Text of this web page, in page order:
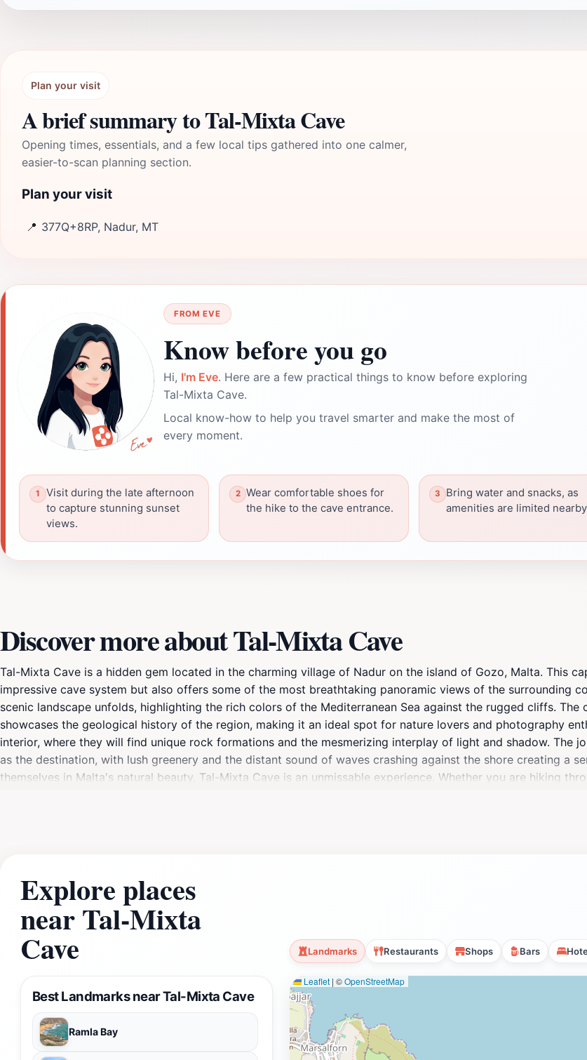
Plan your visit
A brief summary to Tal-Mixta Cave
Opening times, essentials, and a few local tips gathered into one calmer,
easier-to-scan planning section.
Plan your visit
📍 377Q+8RP, Nadur, MT
FROM EVE
Know before you go
Hi, I'm Eve. Here are a few practical things to know before exploring
Tal-Mixta Cave.
Local know-how to help you travel smarter and make the most of
every moment.
Visit during the late afternoon
to capture stunning sunset
views.
Wear comfortable shoes for
the hike to the cave entrance.
Bring water and snacks, as
amenities are limited
Discover more about Tal-Mixta Cave
Tal-Mixta Cave is a hidden gem located in the charming village of Nadur on the island of Gozo, Malta. This
impressive cave system but also offers some of the most breathtaking panoramic views of the surrounding
scenic landscape unfolds, highlighting the rich colors of the Mediterranean Sea against the rugged cliffs.
showcases the geological history of the region, making it an ideal spot for nature lovers and photography
interior, where they will find unique rock formations and the mesmerizing interplay of light and shadow. The
as the destination, with lush greenery and the distant sound of waves crashing against the shore creating a
themselves in Malta's natural beauty, Tal-Mixta Cave is an unmissable experience. Whether you are hiking
Explore places
near Tal-Mixta
Cave Landmarks Restaurants Shops Bars
Best Landmarks near Tal-Mixta Cave
Ramla Bay
Leaflet | ©OpenStreetMap